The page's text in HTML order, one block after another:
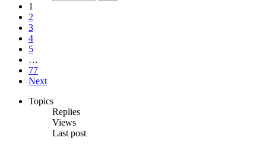
1
2
3
4
5
…
77
Next
Topics
Replies
Views
Last post